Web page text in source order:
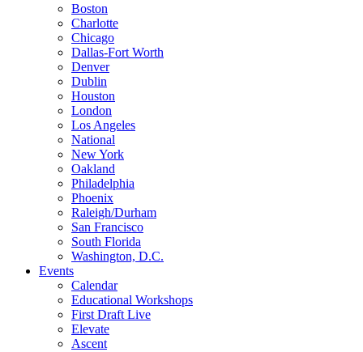
Boston
Charlotte
Chicago
Dallas-Fort Worth
Denver
Dublin
Houston
London
Los Angeles
National
New York
Oakland
Philadelphia
Phoenix
Raleigh/Durham
San Francisco
South Florida
Washington, D.C.
Events
Calendar
Educational Workshops
First Draft Live
Elevate
Ascent